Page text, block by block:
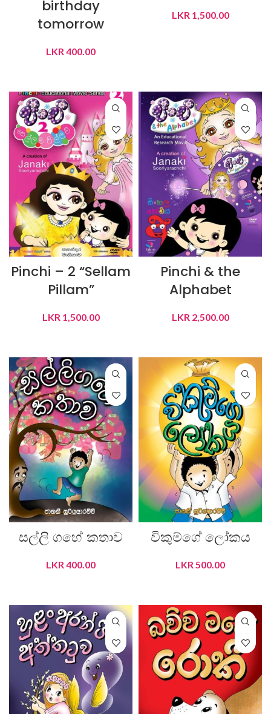
birthday
tomorrow
LKR400.00
LKR1,500.00
Pinchi – 2 “Sellam
Pillam”
LKR1,500.00
Pinchi & the
Alphabet
LKR2,500.00
සල්ලි ගහේ කතාව
LKR400.00
විකුම්ගේ ලෝකය
LKR500.00